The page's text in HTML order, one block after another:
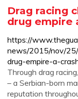
Drag racing
drug empire
https://
news/2015/nov/
drug-empire-a-
Through drag
– a Serbian-born
reputation